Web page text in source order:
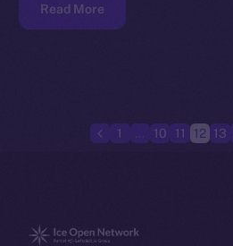
Read More
1 10 11 12 13